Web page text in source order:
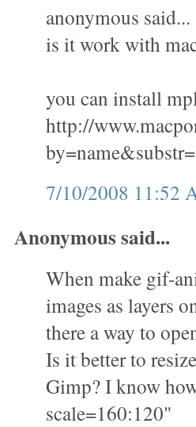
anonymous said...
is it work with
you can install
http://
7/10/2008 11:52
Anonymous said...
When make gif-
images as layers
there a way to
Is it better to
Gimp? I know
scale=160:120"